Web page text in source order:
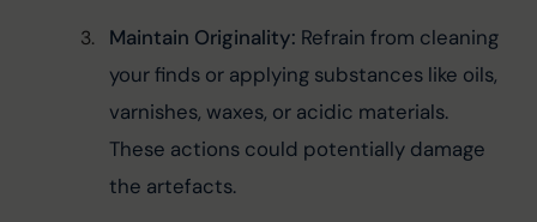
Maintain Originality: Refrain from cleaning
your finds or applying substances like oils,
varnishes, waxes, or acidic materials.
These actions could potentially damage
the artefacts.